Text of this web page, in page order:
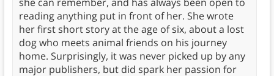
reading anything put in front of her. She wrote
her first short story at the age of six, about a lost
dog who meets animal friends on his journey
home. Surprisingly, it was never picked up by any
major publishers, but did spark her passion for